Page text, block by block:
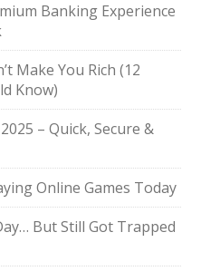
Banking Experience
Make You Rich (12
Know)
– Quick, Secure &
Online Games Today
But Still Got Trapped